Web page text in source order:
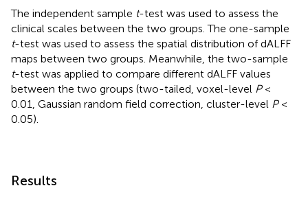
The independent sample t-test was used to assess the
clinical scales between the two groups. The one-sample
t-test was used to assess the spatial distribution of dALFF
maps between two groups. Meanwhile, the two-sample
t-test was applied to compare different dALFF values
between the two groups (two-tailed, voxel-level P<
0.01, Gaussian random field correction, cluster-level P<
0.05).
Results